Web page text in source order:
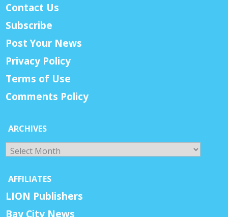
Contact Us
Subscribe
Post Your News
Privacy Policy
Terms of Use
Comments Policy
ARCHIVES
Archives
AFFILIATES
LION Publishers
Bay City News